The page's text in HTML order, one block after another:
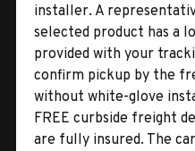
installer. A
selected product has a
provided with your
confirm pickup by the
without white-glove
FREE curbside freight
are fully insured. The